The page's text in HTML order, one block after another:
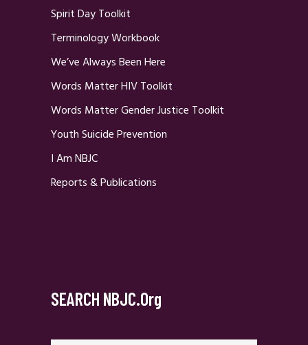
Spirit Day Toolkit
Terminology Workbook
We’ve Always Been Here
Words Matter HIV Toolkit
Words Matter Gender Justice Toolkit
Youth Suicide Prevention
I Am NBJC
Reports & Publications
SEARCH NBJC.org